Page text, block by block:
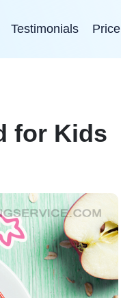
Testimonials Price
for Kids